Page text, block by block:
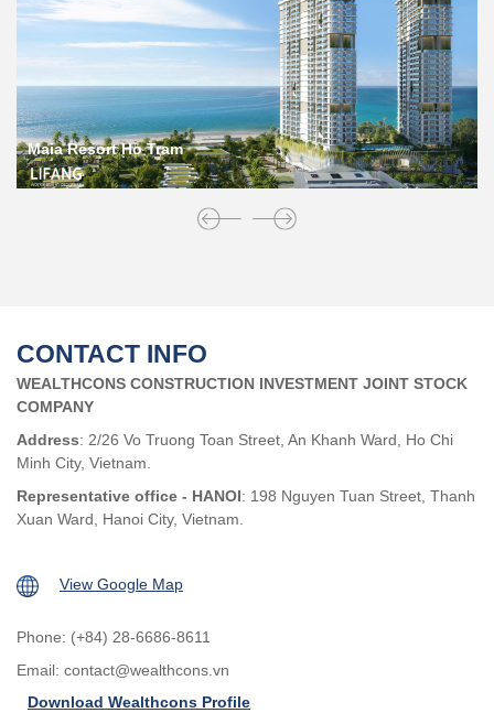
Maia Resort Ho Tram
CONTACT INFO
WEALTHCONS CONSTRUCTION INVESTMENT JOINT STOCK
COMPANY
Address: 2/26 Vo Truong Toan Street, An Khanh Ward, Ho Chi
Minh City, Vietnam.
Representative office - HANOI: 198 Nguyen Tuan Street, Thanh
Xuan Ward, Hanoi City, Vietnam.
View Google Map
Phone: (+84) 28-6686-8611
Email: contact@wealthcons.vn
Download Wealthcons Profile